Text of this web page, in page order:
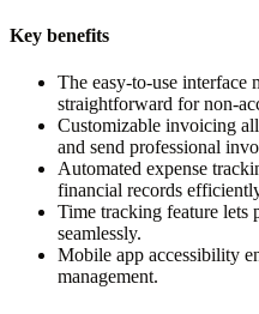
Key benefits
The easy-to-use interface
straightforward for non-
Customizable invoicing
and send professional
Automated expense
financial records
Time tracking feature lets
seamlessly.
Mobile app accessibility
management.